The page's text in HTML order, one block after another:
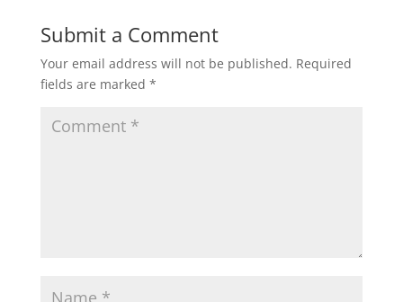
Submit a Comment
Your email address will not be published. Required
fields are marked *